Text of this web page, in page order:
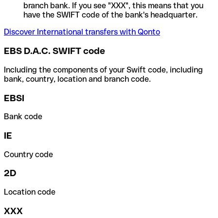
branch bank. If you see "XXX", this means that you
have the SWIFT code of the bank's headquarter.
Discover International transfers with Qonto
EBS D.A.C. SWIFT code
Including the components of your Swift code, including
bank, country, location and branch code.
EBSI
Bank code
IE
Country code
2D
Location code
XXX